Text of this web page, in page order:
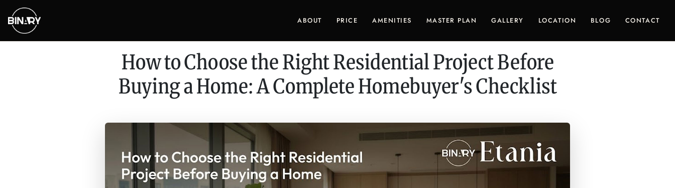
ABOUT PRICE AMENITIES MASTER PLAN GALLERY LOCATION BLOG CONTACT
How to Choose the Right Residential Project Before
Buying a Home: A Complete Homebuyer's Checklist